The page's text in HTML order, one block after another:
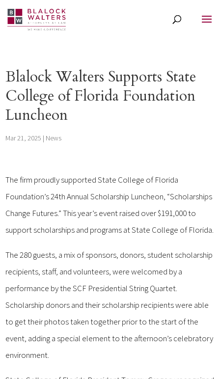
Blalock Walters Supports State
College of Florida Foundation
Luncheon
Mar 21, 2025 | News
The firm proudly supported State College of Florida
Foundation’s 24th Annual Scholarship Luncheon, “Scholarships
Change Futures.” This year’s event raised over $191,000 to
support scholarships and programs at State College of Florida.
The 280 guests, a mix of sponsors, donors, student scholarship
recipients, staff, and volunteers, were welcomed by a
performance by the SCF Presidential String Quartet.
Scholarship donors and their scholarship recipients were able
to get their photos taken together prior to the start of the
event, adding a special element to the afternoon’s celebratory
environment.